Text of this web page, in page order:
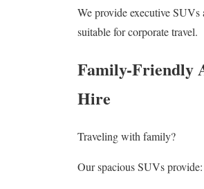
We provide executive
suitable for corporate travel.
Family-Friendly
Hire
Traveling with family?
Our spacious SUVs provide: